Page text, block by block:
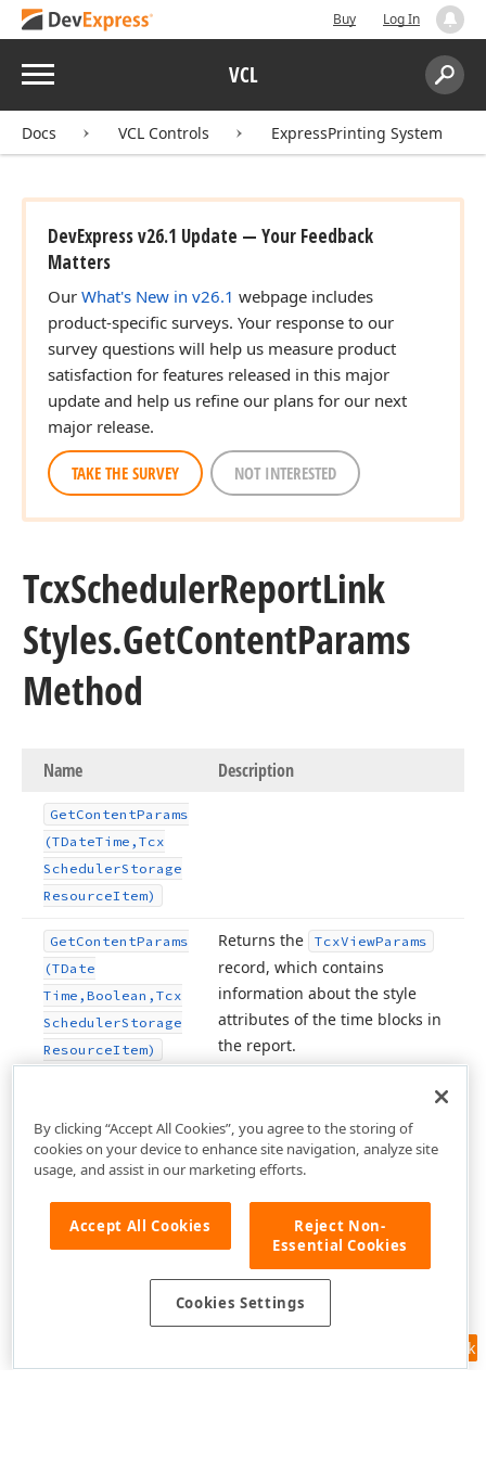
Buy Log In
Menu VCL
Search:
Docs VCL Controls ExpressPrinting System
DevExpress v26.1 Update — Your Feedback
Matters
Our What's New in v26.1 webpage includes
product-specific surveys. Your response to our
survey questions will help us measure product
satisfaction for features released in this major
update and help us refine our plans for our next
major release.
TAKE THE SURVEY NOT INTERESTED
TcxSchedulerReportLink
Styles.GetContentParams
Method
Name Description
GetContentParams
(TDateTime,Tcx
SchedulerStorage
ResourceItem)
GetContentParams
(TDate
Time,Boolean,Tcx
SchedulerStorage
ResourceItem)
Returns the TcxViewParams
record, which contains
information about the style
attributes of the time blocks in
the report.
Feedback
By clicking “Accept All Cookies”, you agree to the storing of
cookies on your device to enhance site navigation, analyze site
usage, and assist in our marketing efforts.
Accept All Cookies
Reject Non-
Essential Cookies
Cookies Settings